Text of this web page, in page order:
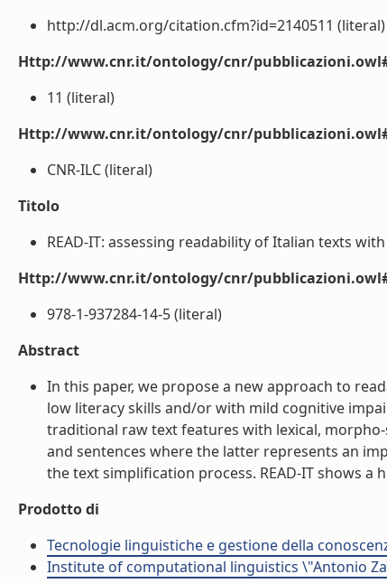
http://dl.acm.org/citation.cfm?id=2140511 (literal)
Http://www.cnr.it/ontology/cnr/
11 (literal)
Http://www.cnr.it/ontology/cnr/
CNR-ILC (literal)
Titolo
READ-IT: assessing readability of Italian texts
Http://www.cnr.it/ontology/cnr/
978-1-937284-14-5 (literal)
Abstract
In this paper, we propose a new approach to
low literacy skills and/or with mild cognitive
traditional raw text features with lexical,
and sentences where the latter represents an
the text simplification process. READ-IT shows
Prodotto di
Tecnologie linguistiche e gestione della
Institute of computational linguistics \"Antonio